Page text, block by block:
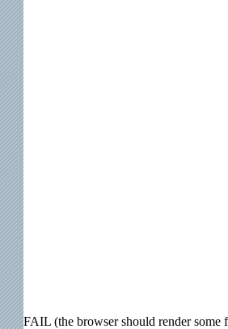
FAIL (the browser should render some